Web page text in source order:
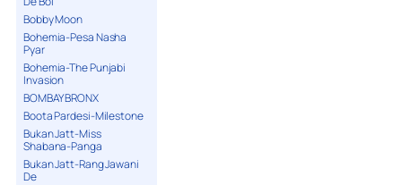
Bobby Moon
Bohemia-Pesa Nasha
Pyar
Bohemia-The Punjabi
Invasion
BOMBAY BRONX
Boota Pardesi-Milestone
Bukan Jatt-Miss
Shabana-Panga
Bukan Jatt-Rang Jawani
De